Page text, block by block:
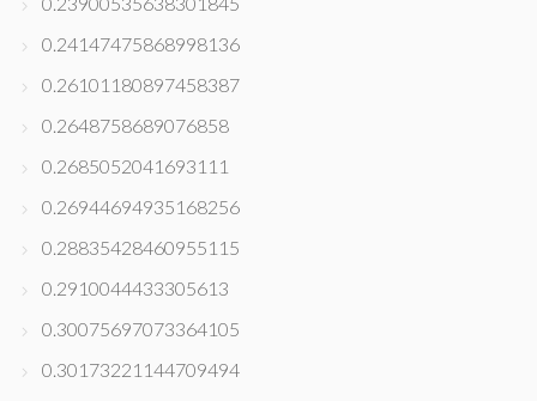
0.24147475868998136
0.26101180897458387
0.2648758689076858
0.2685052041693111
0.26944694935168256
0.28835428460955115
0.2910044433305613
0.30075697073364105
0.30173221144709494